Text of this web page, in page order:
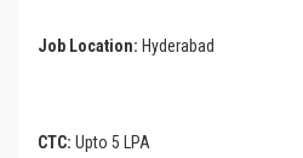
Job Location: Hyderabad
CTC: Upto 5 LPA